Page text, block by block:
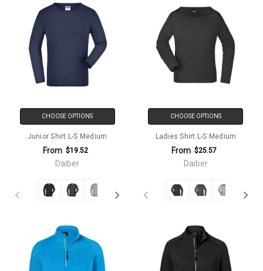
CHOOSE OPTIONS
Junior Shirt L-S Medium
From $19.52
Daiber
CHOOSE OPTIONS
Ladies Shirt L-S Medium
From $25.57
Daiber